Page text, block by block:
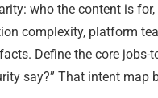
who the content is
complexity, platform
Define the core jobs-
say?” That intent